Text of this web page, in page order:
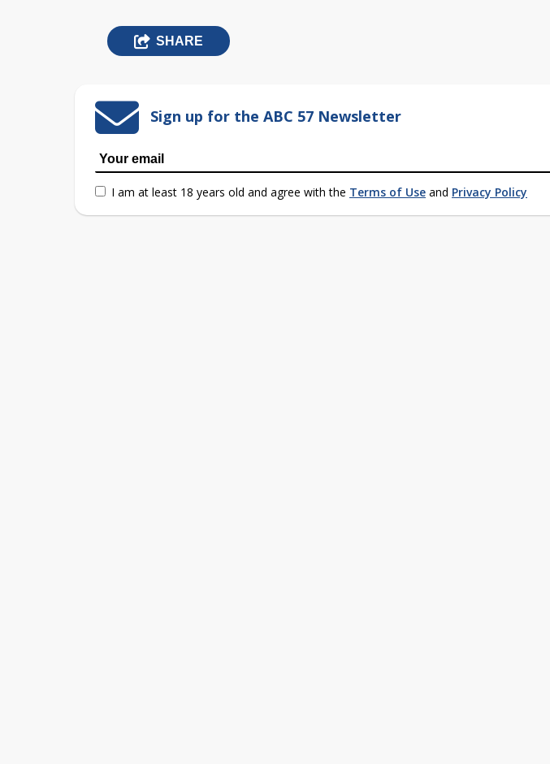
SHARE
Sign up for the ABC 57 Newsletter
I am at least 18 years old and agree with the Terms of Use and Privacy Policy